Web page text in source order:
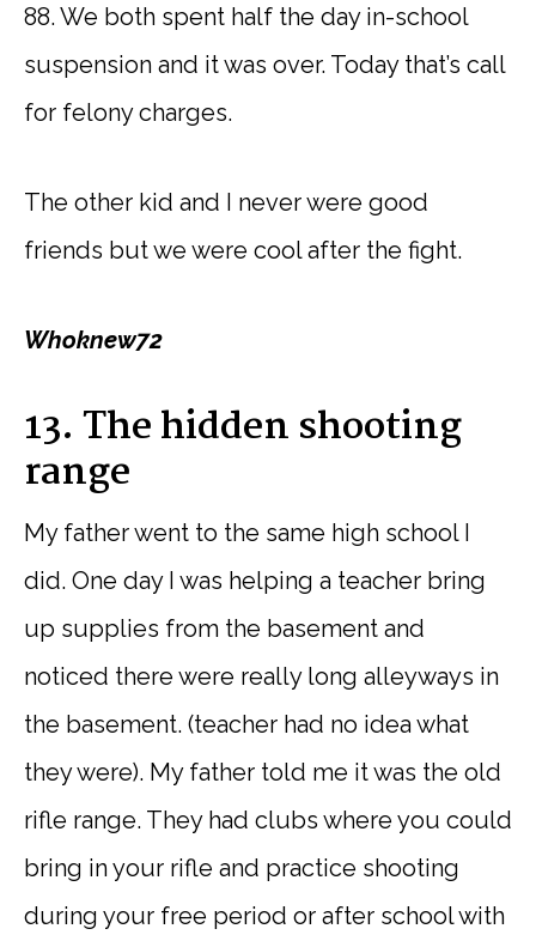
88. We both spent half the day in-school
suspension and it was over. Today that’s call
for felony charges.
The other kid and I never were good
friends but we were cool after the fight.
Whoknew72
13. The hidden shooting
range
My father went to the same high school I
did. One day I was helping a teacher bring
up supplies from the basement and
noticed there were really long alleyways in
the basement. (teacher had no idea what
they were). My father told me it was the old
rifle range. They had clubs where you could
bring in your rifle and practice shooting
during your free period or after school with